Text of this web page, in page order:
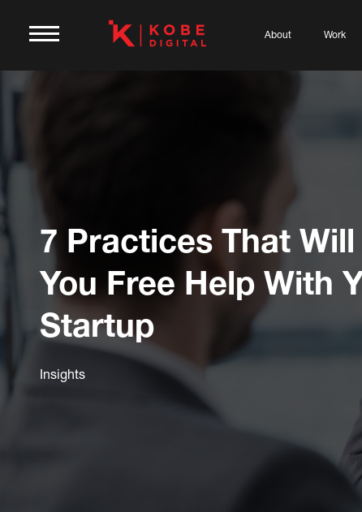
About Work
7 Practices That Will
You Free Help With
Startup
Insights